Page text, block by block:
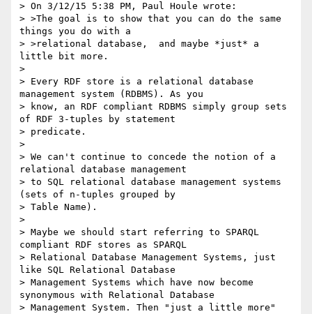
> On 3/12/15 5:38 PM, Paul Houle wrote:
> >The goal is to show that you can do the same
things you do with a
> >relational database,  and maybe *just* a
little bit more.
>
> Every RDF store is a relational database
management system (RDBMS). As you
> know, an RDF compliant RDBMS simply group sets
of RDF 3-tuples by statement
> predicate.
>
> We can't continue to concede the notion of a
relational database management
> to SQL relational database management systems
(sets of n-tuples grouped by
> Table Name).
>
> Maybe we should start referring to SPARQL
compliant RDF stores as SPARQL
> Relational Database Management Systems, just
like SQL Relational Database
> Management Systems which have now become
synonymous with Relational Database
> Management System. Then "just a little more"